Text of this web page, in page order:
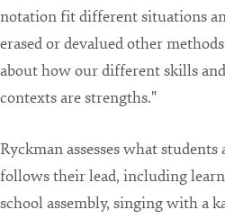
notation fit different situations
erased or devalued other
about how our different skills
contexts are strengths."
Ryckman assesses what
follows their lead, including
school assembly, singing with a